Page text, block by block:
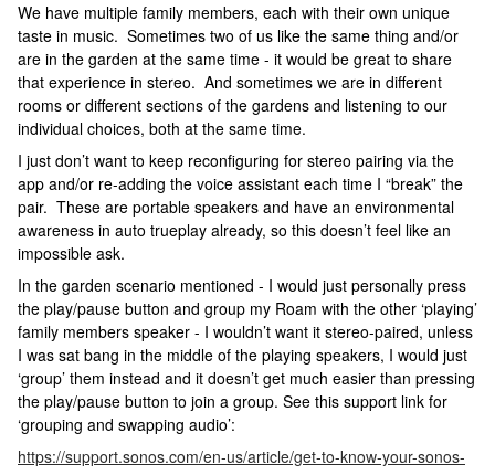
We have multiple family members, each with their own unique
taste in music. Sometimes two of us like the same thing and/or
are in the garden at the same time - it would be great to share
that experience in stereo. And sometimes we are in different
rooms or different sections of the gardens and listening to our
individual choices, both at the same time.
I just don’t want to keep reconfiguring for stereo pairing via the
app and/or re-adding the voice assistant each time I “break” the
pair. These are portable speakers and have an environmental
awareness in auto trueplay already, so this doesn’t feel like an
impossible ask.
In the garden scenario mentioned - I would just personally press
the play/pause button and group my Roam with the other ‘playing’
family members speaker - I wouldn’t want it stereo-paired, unless
I was sat bang in the middle of the playing speakers, I would just
‘group’ them instead and it doesn’t get much easier than pressing
the play/pause button to join a group. See this support link for
‘grouping and swapping audio’:
https://support.sonos.com/en-us/article/get-to-know-your-sonos-